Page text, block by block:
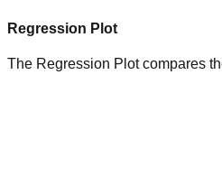
Regression Plot
The Regression Plot compares